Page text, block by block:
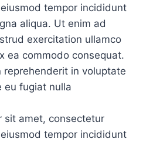
tempor incididunt
aliqua. Ut enim ad
exercitation ullamco
ea commodo consequat.
reprehenderit in voluptate
eu fugiat nulla
sit amet, consectetur
tempor incididunt